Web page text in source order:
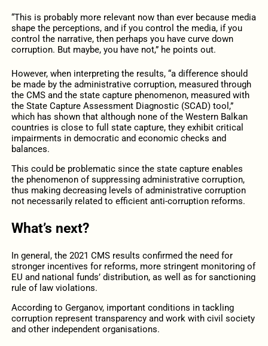
“This is probably more relevant now than ever because media
shape the perceptions, and if you control the media, if you
control the narrative, then perhaps you have curve down
corruption. But maybe, you have not,” he points out.
However, when interpreting the results, “a difference should
be made by the administrative corruption, measured through
the CMS and the state capture phenomenon, measured with
the State Capture Assessment Diagnostic (SCAD) tool,”
which has shown that although none of the Western Balkan
countries is close to full state capture, they exhibit critical
impairments in democratic and economic checks and
balances.
This could be problematic since the state capture enables
the phenomenon of suppressing administrative corruption,
thus making decreasing levels of administrative corruption
not necessarily related to efficient anti-corruption reforms.
What’s next?
In general, the 2021 CMS results confirmed the need for
stronger incentives for reforms, more stringent monitoring of
EU and national funds’ distribution, as well as for sanctioning
rule of law violations.
According to Gerganov, important conditions in tackling
corruption represent transparency and work with civil society
and other independent organisations.